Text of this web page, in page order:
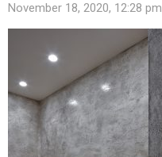
November 18, 2020, 12:28 pm